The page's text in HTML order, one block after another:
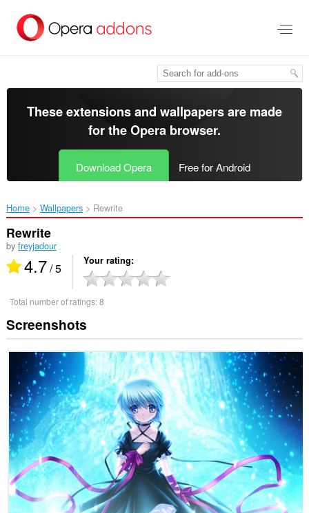
main
These extensions and wallpapers are made
for theOpera browser.
Download Opera Free for Android
Home Wallpapers Rewrite‎
Rewrite
by freyjadour
4.7/ 5 Your rating
Total number of ratings:8
Screenshots